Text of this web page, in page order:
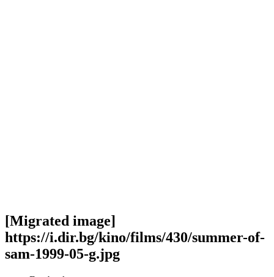
[Migrated image]
https://i.dir.bg/kino/films/430/summer-of-
sam-1999-05-g.jpg